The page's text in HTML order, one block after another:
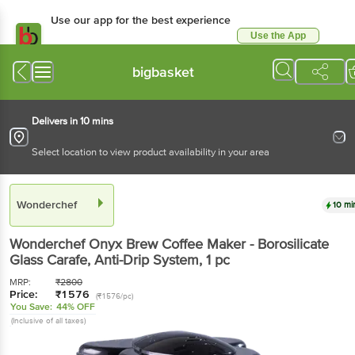
Use our app for the best experience
Use the App
bigbasket
Delivers in 10 mins
Select location to view product availability in your area
Wonderchef 10
WonderchefOnyx Brew Coffee Maker - Borosilicate
Glass Carafe, Anti-Drip System, 1 pc
MRP: ₹2800
Price: ₹1576 (₹1576/pc)
You Save: 44% OFF
(Inclusive of all taxes)